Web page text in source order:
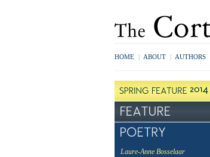
HOME | ABOUT | AUTHORS
Laure-Anne Bosselaar